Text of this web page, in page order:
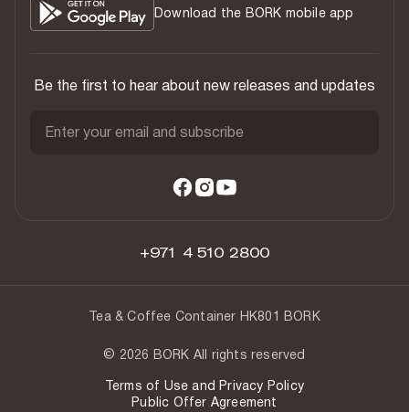
Download the BORK mobile app
Be the first to hear about new releases and updates
Enter your email and subscribe
+971 4 510 2800
Tea & Coffee Container HK801 BORK
© 2026 BORK All rights reserved
Terms of Use and Privacy Policy
Public Offer Agreement